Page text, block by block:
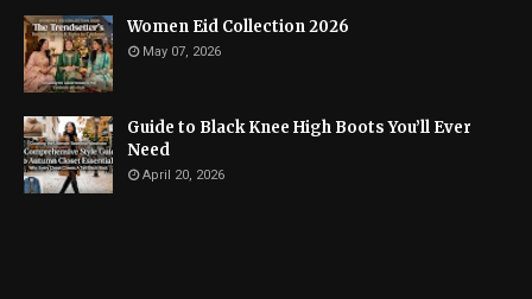
Women Eid Collection 2026
May 07, 2026
Guide to Black Knee High Boots You’ll Ever
Need
April 20, 2026